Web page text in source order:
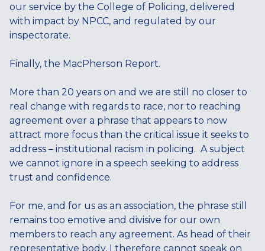
our service by the College of Policing, delivered
with impact by NPCC, and regulated by our
inspectorate.
Finally, the MacPherson Report.
More than 20 years on and we are still no closer to
real change with regards to race, nor to reaching
agreement over a phrase that appears to now
attract more focus than the critical issue it seeks to
address – institutional racism in policing. A subject
we cannot ignore in a speech seeking to address
trust and confidence.
For me, and for us as an association, the phrase still
remains too emotive and divisive for our own
members to reach any agreement. As head of their
representative body, I therefore cannot speak on